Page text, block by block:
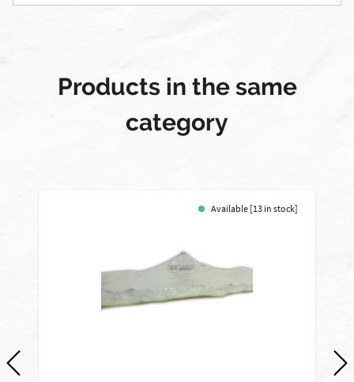
Products in the same
category
Available [13 in stock]